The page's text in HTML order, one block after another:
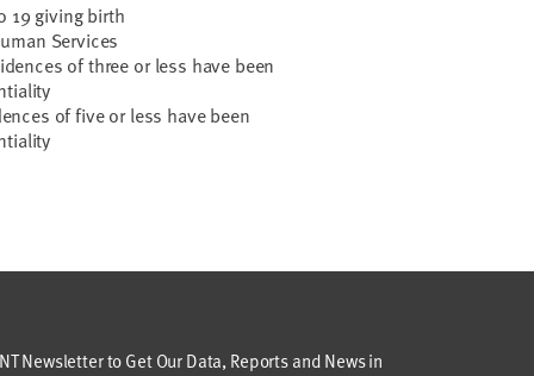
19 giving birth
Services
of three or less have been
of five or less have been
Newsletter to Get Our Data, Reports and News in